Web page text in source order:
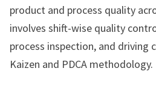
product and process quality
involves shift-wise quality
process inspection, and
Kaizen and PDCA methodology.